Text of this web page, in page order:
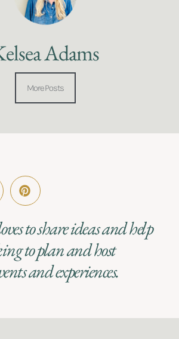
Adams
More Posts
to share ideas and help
to plan and host
and experiences.